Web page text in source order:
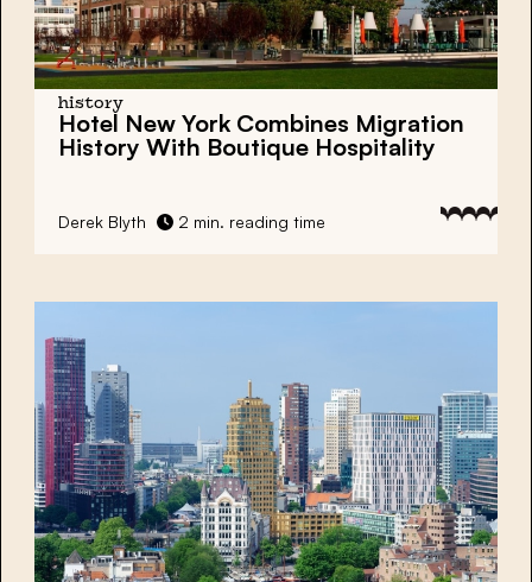
history
Hotel New York Combines Migration
History With Boutique Hospitality
Derek Blyth 2 min. reading time